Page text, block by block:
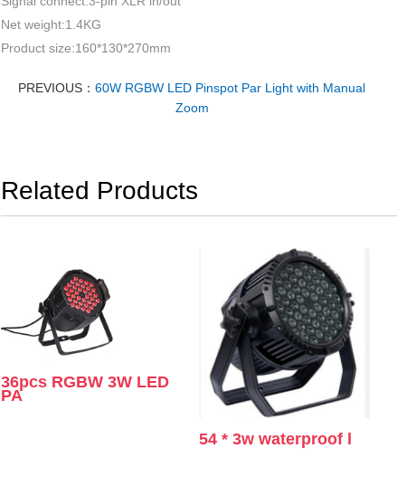
Net weight:1.4KG
Product size:160*130*270mm
PREVIOUS：60W RGBW LED Pinspot Par Light with Manual
Zoom
Related Products
36pcs RGBW 3W LED
PA
54 * 3w waterproof l